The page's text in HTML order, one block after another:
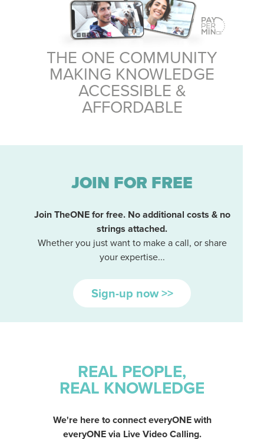
THE ONE COMMUNITY
MAKING KNOWLEDGE
ACCESSIBLE &
AFFORDABLE
JOIN FOR FREE
Join TheONE for free. No additional costs & no
strings attached.
Whether you just want to make a call, or share
your expertise...
Sign-up now >>
REAL PEOPLE,
REAL KNOWLEDGE
We're here to connect everyONE with
everyONE via Live Video Calling.